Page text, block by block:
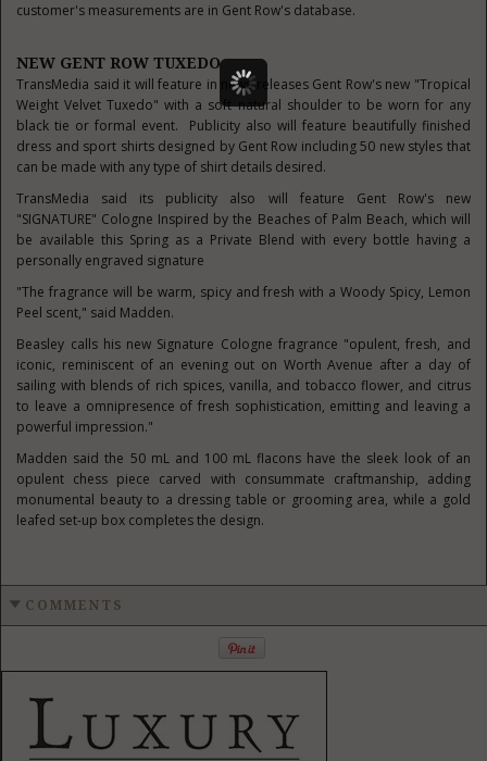
customer's measurements are in Gent Row's database.
NEW GENT ROW TUXEDO
TransMedia said it will feature in news releases Gent Row's new "Tropical
Weight Velvet Tuxedo" with a soft natural shoulder to be worn for any
black tie or formal event. Publicity also will feature beautifully finished
dress and sport shirts designed by Gent Row including 50 new styles that
can be made with any type of shirt details desired.
TransMedia said its publicity also will feature Gent Row's new
"SIGNATURE" Cologne Inspired bythe Beachesof Palm Beach, which will
be available this Spring as a Private Blend with every bottle having a
personally engraved signature
"The fragrance will be warm, spicy and fresh with a Woody Spicy, Lemon
Peel scent," said Madden.
Beasley calls his new Signature Cologne fragrance "opulent, fresh, and
iconic, reminiscent of an evening out on Worth Avenue after a day of
sailing with blends of rich spices, vanilla, and tobacco flower, and citrus
to leave a omnipresence of fresh sophistication, emitting and leaving a
powerful impression."
Madden said the 50 mL and 100 mL flacons have the sleek look of an
opulent chess piece carved with consummate craftmanship, adding
monumental beauty to a dressing table or grooming area, while a gold
leafed set-up box completes the design.
COMMENTS